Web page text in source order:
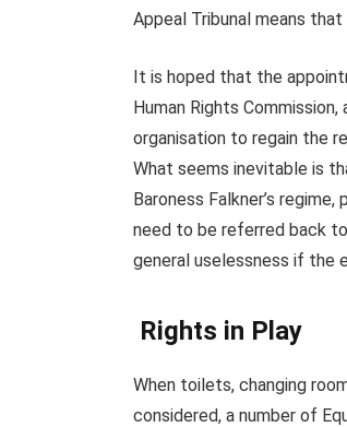
Appeal Tribunal means
It is hoped that the
Human Rights
organisation to regain the
What seems inevitable is
Baroness Falkner’s
need to be referred back
general uselessness if the
Rights in Play
When toilets, changing
considered, a number of